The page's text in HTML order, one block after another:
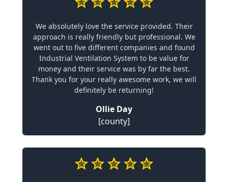
We absolutely love the service provided. Their
approach is really friendly but professional. We
went out to five different companies and found
Industrial Ventilation System to be value for
money and their service was by far the best.
Thank you for your really awesome work, we will
definitely be returning!
Ollie Day
[county]